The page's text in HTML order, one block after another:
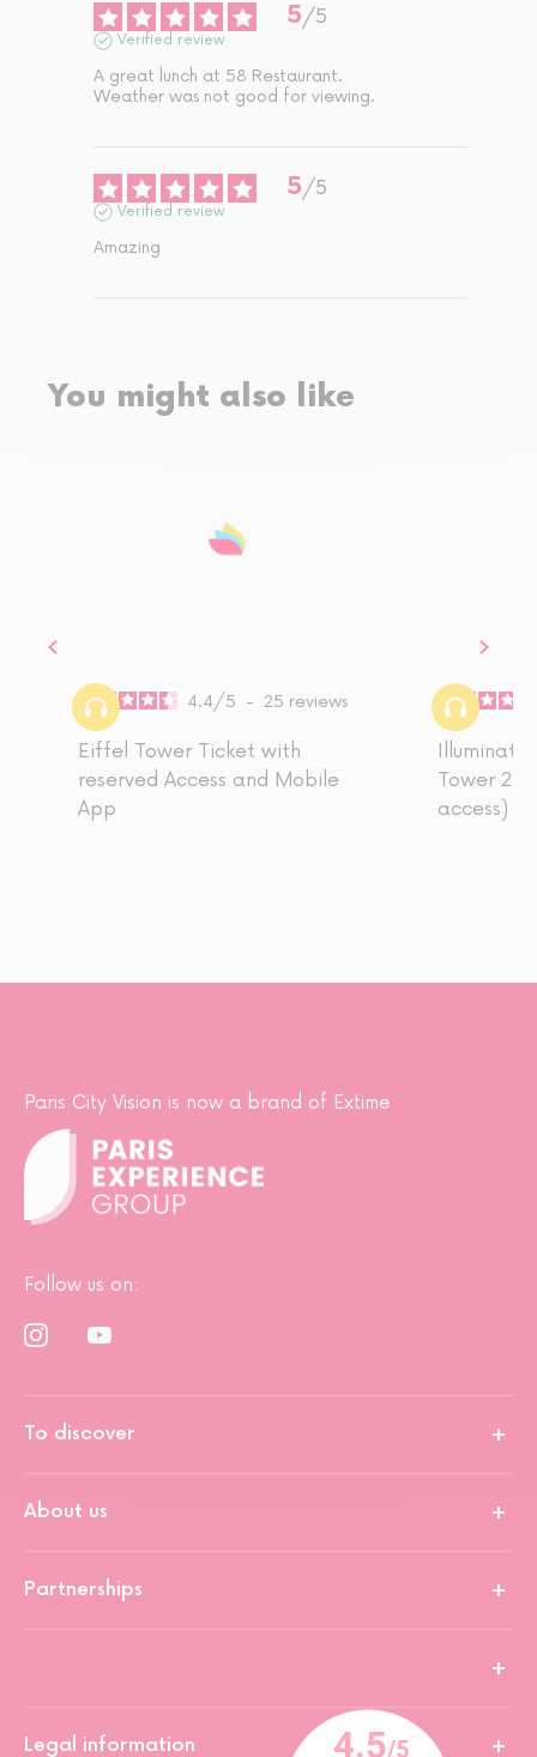
5/5
Verified review
A great lunch at 58 Restaurant.
Weather was not good for viewing.
5/5
Verified review
Amazing
You might also like
4.4/5 - 25 reviews
Eiffel Tower Ticket with
reserved Access and Mobile
App
Tower
access)
Paris City Vision is now a brand of Extime
Follow us on:
To discover
About us
Partnerships
Legal information